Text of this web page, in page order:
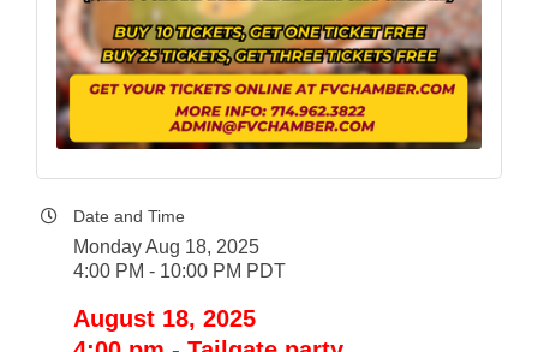
Date and Time
Monday Aug 18, 2025
4:00 PM - 10:00 PM PDT
August 18, 2025